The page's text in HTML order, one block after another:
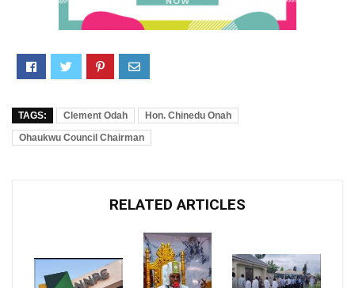
TAGS: Clement Odah
Hon. Chinedu Onah
Ohaukwu Council Chairman
RELATED ARTICLES